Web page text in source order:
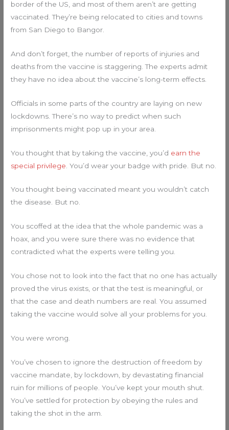
border of the US, and most of them aren’t are getting
vaccinated. They’re being relocated to cities and towns
from San Diego to Bangor.
And don’t forget, the number of reports of injuries and
deaths from the vaccine is staggering. The experts admit
they have no idea about the vaccine’s long-term effects.
Officials in some parts of the country are laying on new
lockdowns. There’s no way to predict when such
imprisonments might pop up in your area.
You thought that by taking the vaccine, you’d earn the
special privilege . You’d wear your badge with pride. But no.
You thought being vaccinated meant you wouldn’t catch
the disease. But no.
You scoffed at the idea that the whole pandemic was a
hoax, and you were sure there was no evidence that
contradicted what the experts were telling you.
You chose not to look into the fact that no one has actually
proved the virus exists, or that the test is meaningful, or
that the case and death numbers are real. You assumed
taking the vaccine would solve all your problems for you.
You were wrong.
You’ve chosen to ignore the destruction of freedom by
vaccine mandate, by lockdown, by devastating financial
ruin for millions of people. You’ve kept your mouth shut.
You’ve settled for protection by obeying the rules and
taking the shot in the arm.